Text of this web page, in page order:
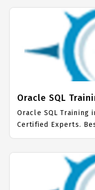
Oracle SQL
Oracle SQL Training
Certified Experts.
Chennai with all the
Chennai. Trained
Students. IICT is
Training Institute in